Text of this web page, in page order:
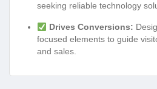
seeking reliable technology
Drives Conversions:
focused elements to guide
and sales.